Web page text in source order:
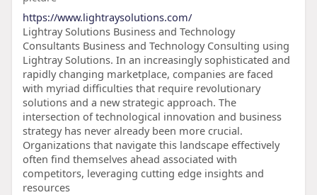
https://www.lightraysolutions.com/
Lightray Solutions Business and Technology
Consultants Business and Technology Consulting using
Lightray Solutions. In an increasingly sophisticated and
rapidly changing marketplace, companies are faced
with myriad difficulties that require revolutionary
solutions and a new strategic approach. The
intersection of technological innovation and business
strategy has never already been more crucial.
Organizations that navigate this landscape effectively
often find themselves ahead associated with
competitors, leveraging cutting edge insights and
resources